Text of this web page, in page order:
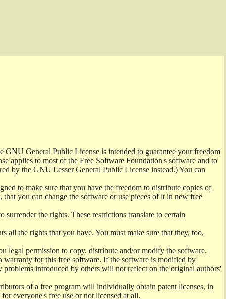
GNU General Public License is intended to guarantee your freedom
applies to most of the Free Software Foundation's software and to
by the GNU Lesser General Public License instead.) You can
to make sure that you have the freedom to distribute copies of
you can change the software or use pieces of it in new free
the rights. These restrictions translate to certain
all the rights that you have. You must make sure that they, too,
legal permission to copy, distribute and/or modify the software.
warranty for this free software. If the software is modified by
problems introduced by others will not reflect on the original authors'
of a free program will individually obtain patent licenses, in
everyone's free use or not licensed at all.